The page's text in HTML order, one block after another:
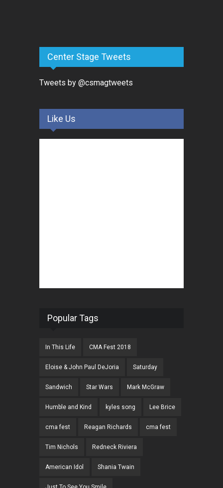
Center Stage Tweets
Tweets by @csmagtweets
Like Us
Popular Tags
In This Life CMA Fest 2018
Eloise & John Paul DeJoria Saturday
Sandwich Star Wars Mark McGraw
Humble and Kind kyles song Lee Brice
cma fest Reagan Richards cma fest
Tim Nichols Redneck Riviera
American Idol Shania Twain